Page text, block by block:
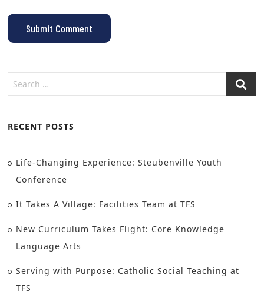
RECENT POSTS
Life-Changing Experience: Steubenville Youth
Conference
It Takes A Village: Facilities Team at TFS
New Curriculum Takes Flight: Core Knowledge
Language Arts
Serving with Purpose: Catholic Social Teaching at
TFS